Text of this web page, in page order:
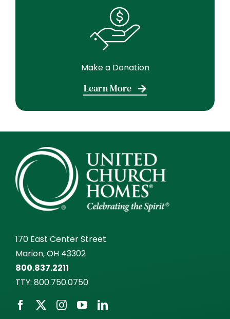
Make a Donation
Learn More
170 East Center Street
Marion, OH 43302
800.837.2211
TTY: 800.750.0750